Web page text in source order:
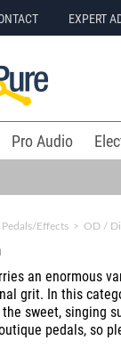
EXPERT
Pro Audio
Pedals/Effects > OD /
an enormous
grit. In this
sweet, singing
pedals, so